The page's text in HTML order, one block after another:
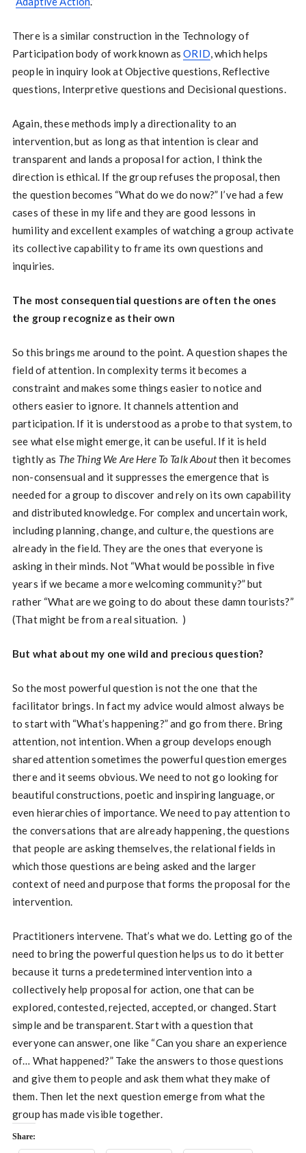
There is a similar construction in the Technology of
Participation body of work known asORID, which helps
people in inquiry look at Objective questions, Reflective
questions, Interpretive questions and Decisional questions.
Again, these methods imply a directionality to an
intervention, but as long as that intention is clear and
transparent and lands a proposal for action, I think the
direction is ethical. If the group refuses the proposal, then
the question becomes “What do we do now?” I’ve had a few
cases of these in my life and they are good lessons in
humility and excellent examples of watching a group activate
its collective capability to frame its own questions and
inquiries.
The most consequential questions are often the ones
the group recognize as their own
So this brings me around to the point. A question shapes the
field of attention. In complexity terms it becomes a
constraint and makes some things easier to notice and
others easier to ignore. It channels attention and
participation. If it is understood as a probe to that system, to
see what else might emerge, it can be useful. If it is held
tightly as The Thing We Are Here To Talk Aboutthen it becomes
non-consensual and it suppresses the emergence that is
needed for a group to discover and rely on its own capability
and distributed knowledge. For complex and uncertain work,
including planning, change, and culture, the questions are
already in the field. They are the ones that everyone is
asking in their minds. Not “What would be possible in five
years if we became a more welcoming community?” but
rather “What are we going to do about these damn tourists?”
(That might be from a real situation. )
But what about my one wild and precious question?
So the most powerful question is not the one that the
facilitator brings. In fact my advice would almost always be
to start with “What’s happening?” and go from there. Bring
attention, not intention. When a group develops enough
shared attention sometimes the powerful question emerges
there and it seems obvious. We need to not go looking for
beautiful constructions, poetic and inspiring language, or
even hierarchies of importance. We need to pay attention to
the conversations that are already happening, the questions
that people are asking themselves, the relational fields in
which those questions are being asked and the larger
context of need and purpose that forms the proposal for the
intervention.
Practitioners intervene. That’s what we do. Letting go of the
need to bring the powerful question helps us to do it better
because it turns a predetermined intervention into a
collectively help proposal for action, one that can be
explored, contested, rejected, accepted, or changed. Start
simple and be transparent. Start with a question that
everyone can answer, one like “Can you share an experience
of… What happened?” Take the answers to those questions
and give them to people and ask them what they make of
them. Then let the next question emerge from what the
group has made visible together.
Share: